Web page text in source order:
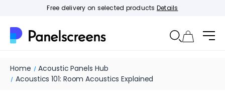
Free delivery on selected products Details
Home
Acoustic Panels Hub
Acoustics 101: Room Acoustics Explained